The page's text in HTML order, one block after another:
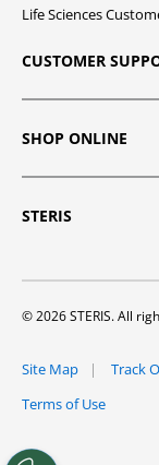
Life Sciences
CUSTOMER
SHOP ONLINE
STERIS
© 2026 STERIS. All
Site Map Track
Terms of Use